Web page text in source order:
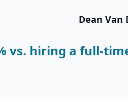
Dean Van
vs. hiring a full-